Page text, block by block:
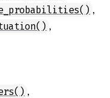
,
,
,